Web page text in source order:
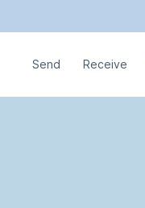
Send Receive